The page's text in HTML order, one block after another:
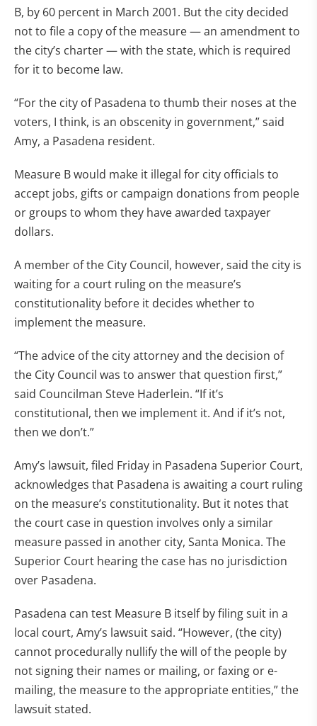
B, by 60 percent in March 2001. But the city decided
not to file a copy of the measure — an amendment to
the city’s charter — with the state, which is required
for it to become law.
“For the city of Pasadena to thumb their noses at the
voters, I think, is an obscenity in government,” said
Amy, a Pasadena resident.
Measure B would make it illegal for city officials to
accept jobs, gifts or campaign donations from people
or groups to whom they have awarded taxpayer
dollars.
A member of the City Council, however, said the city is
waiting for a court ruling on the measure’s
constitutionality before it decides whether to
implement the measure.
“The advice of the city attorney and the decision of
the City Council was to answer that question first,”
said Councilman Steve Haderlein. “If it’s
constitutional, then we implement it. And if it’s not,
then we don’t.”
Amy’s lawsuit, filed Friday in Pasadena Superior Court,
acknowledges that Pasadena is awaiting a court ruling
on the measure’s constitutionality. But it notes that
the court case in question involves only a similar
measure passed in another city, Santa Monica. The
Superior Court hearing the case has no jurisdiction
over Pasadena.
Pasadena can test Measure B itself by filing suit in a
local court, Amy’s lawsuit said. “However, (the city)
cannot procedurally nullify the will of the people by
not signing their names or mailing, or faxing or e-
mailing, the measure to the appropriate entities,” the
lawsuit stated.